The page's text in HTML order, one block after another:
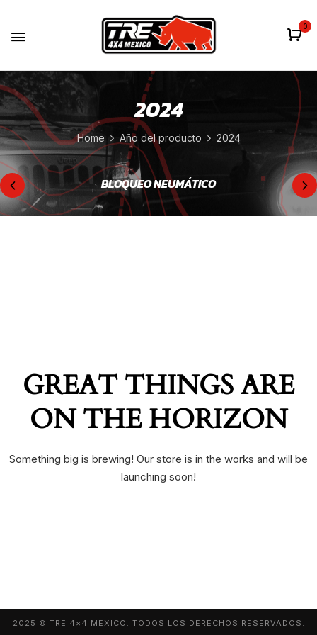
0
2024
Home Año del producto 2024
BLOQUEO NEUMÁTICO
GREAT THINGS ARE
ON THE HORIZON
Something big is brewing! Our store is in the works and will be
launching soon!
2025 © TRE 4×4 MEXICO. TODOS LOS DERECHOS RESERVADOS.